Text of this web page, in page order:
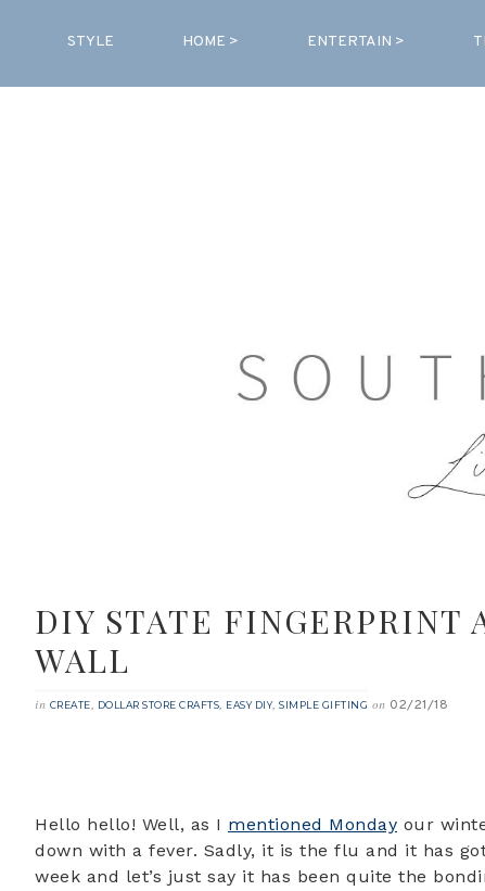
STYLE HOME > ENTERTAIN >
DIY STATE FINGERPRINT
WALL
in CREATE, DOLLAR STORE CRAFTS, EASY DIY, SIMPLE GIFTING on 02/21/18
Hello hello! Well, as I mentioned Monday our
down with a fever. Sadly, it is the flu and it has
week and let’s just say it has been quite the